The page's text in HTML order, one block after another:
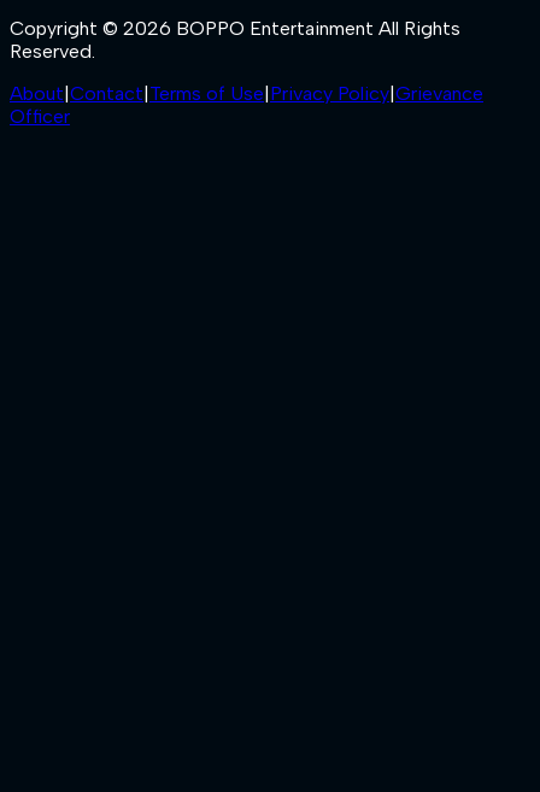
Copyright © 2026 BOPPO Entertainment All Rights
Reserved.
About|Contact|Terms of Use|Privacy Policy|Grievance
Officer